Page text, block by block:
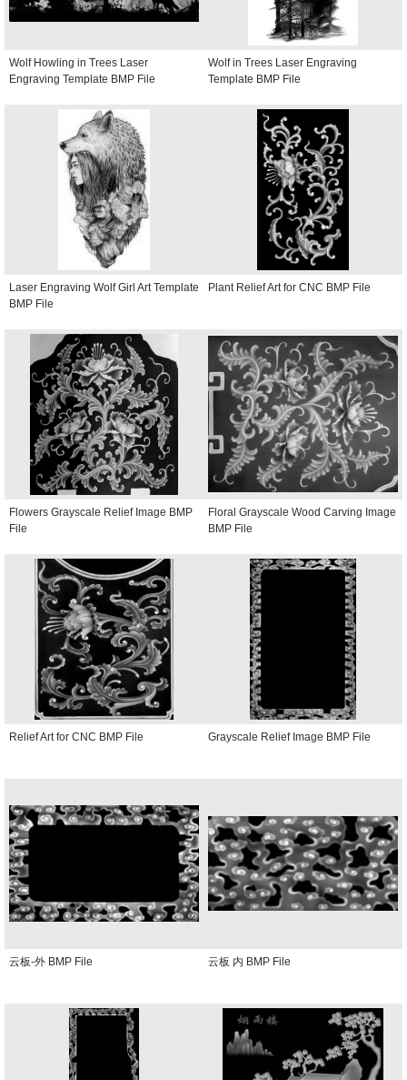
Wolf Howling in Trees Laser
Engraving Template BMP File
Wolf in Trees Laser Engraving
Template BMP File
Laser Engraving Wolf Girl Art Template
BMP File
Plant Relief Art for CNC BMP File
Flowers Grayscale Relief Image BMP
File
Floral Grayscale Wood Carving Image
BMP File
Relief Art for CNC BMP File Grayscale Relief Image BMP File
云板-外 BMP File 云板 内 BMP File